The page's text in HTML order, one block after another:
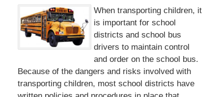
When transporting children, it
is important for school
districts and school bus
drivers to maintain control
and order on the school bus.
Because of the dangers and risks involved with
transporting children, most school districts have